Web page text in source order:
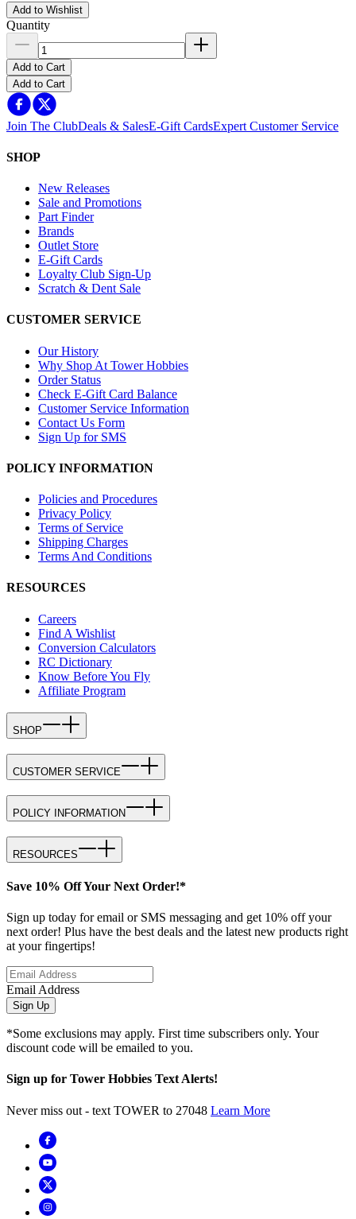
Add to Wishlist
Quantity
Add to Cart
Add to Cart
Join The ClubDeals & SalesE-Gift CardsExpert Customer Service
SHOP
New Releases
Sale and Promotions
Part Finder
Brands
Outlet Store
E-Gift Cards
Loyalty Club Sign-Up
Scratch & Dent Sale
CUSTOMER SERVICE
Our History
Why Shop At Tower Hobbies
Order Status
Check E-Gift Card Balance
Customer Service Information
Contact Us Form
Sign Up for SMS
POLICY INFORMATION
Policies and Procedures
Privacy Policy
Terms of Service
Shipping Charges
Terms And Conditions
RESOURCES
Careers
Find A Wishlist
Conversion Calculators
RC Dictionary
Know Before You Fly
Affiliate Program
SHOP
CUSTOMER SERVICE
POLICY INFORMATION
RESOURCES
Save 10% Off Your Next Order!*
Sign up today for email or SMS messaging and get 10% off your
next order! Plus have the best deals and the latest new products right
at your fingertips!
Email Address
Sign Up
*Some exclusions may apply. First time subscribers only. Your
discount code will be emailed to you.
Sign up for Tower Hobbies Text Alerts!
Never miss out - text TOWER to 27048 Learn More